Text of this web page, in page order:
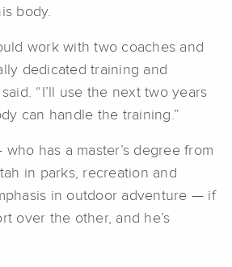
body.
work with two coaches and
dedicated training and
“I’ll use the next two years
can handle the training.”
has a master’s degree from
in parks, recreation and
in outdoor adventure — if
over the other, and he’s